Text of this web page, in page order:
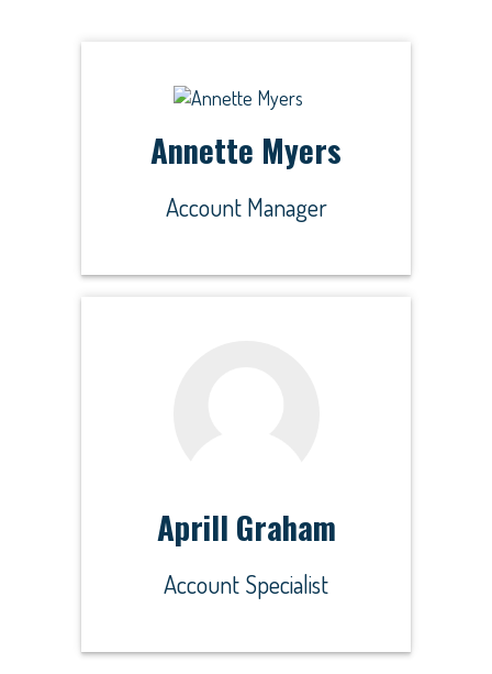
Annette Myers
Account Manager
Aprill Graham
Account Specialist